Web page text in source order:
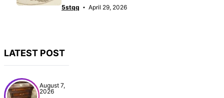
5stqq April 29, 2026
LATEST POST
August 7,
2026